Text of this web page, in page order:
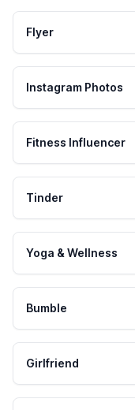
Flyer
Instagram Photos
Fitness Influencer
Tinder
Yoga & Wellness
Bumble
Girlfriend